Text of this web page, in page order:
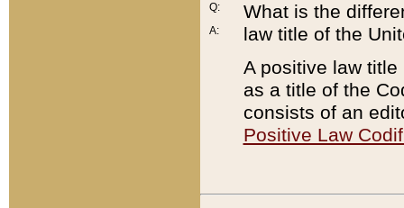
Q:
A:
What is the
law title of the
A positive law
as a title of the
consists of an
Positive Law